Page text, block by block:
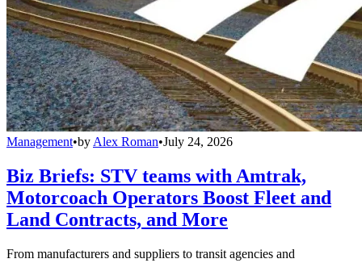
Management•by Alex Roman•July 24, 2026
Biz Briefs: STV teams with Amtrak,
Motorcoach Operators Boost Fleet and
Land Contracts, and More
From manufacturers and suppliers to transit agencies and